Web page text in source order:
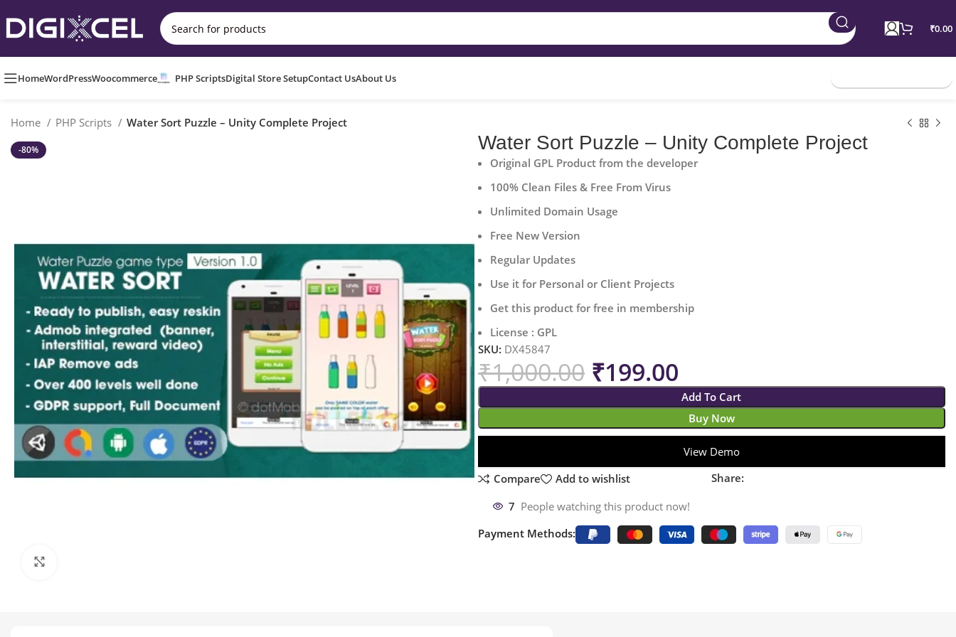
₹0.00
HomeWordPressWoocommerce PHP ScriptsDigital Store SetupContact UsAbout Us
Home PHP Scripts Water Sort Puzzle – Unity Complete Project
-80% Water Sort Puzzle – Unity Complete Project
Original GPL Product from the developer
100% Clean Files & Free From Virus
Unlimited Domain Usage
Free New Version
Regular Updates
Use it for Personal or Client Projects
Get this product for free in membership
License : GPL
SKU: DX45847
₹1,000.00 ₹199.00
Add To Cart
Buy Now
View Demo
Compare
Add to wishlist Share:
7 People watching this product now!
Payment Methods: